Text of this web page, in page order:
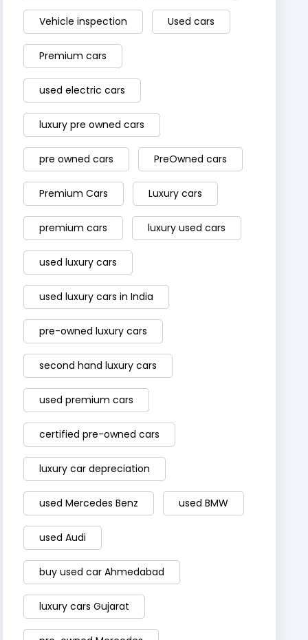
Vehicle inspection Used cars
Premium cars
used electric cars
luxury pre owned cars
pre owned cars PreOwned cars
Premium Cars Luxury cars
premium cars luxury used cars
used luxury cars
used luxury cars in India
pre-owned luxury cars
second hand luxury cars
used premium cars
certified pre-owned cars
luxury car depreciation
used Mercedes Benz used BMW
used Audi
buy used car Ahmedabad
luxury cars Gujarat